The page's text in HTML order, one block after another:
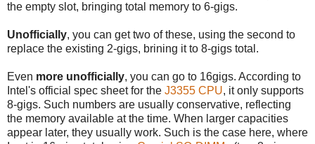
the empty slot, bringing total memory to 6-gigs.
Unofficially, you can get two of these, using the second to
replace the existing 2-gigs, brining it to 8-gigs total.
Even more unofficially, you can go to 16gigs. According to
Intel's official spec sheet for the J3355 CPU, it only supports
8-gigs. Such numbers are usually conservative, reflecting
the memory available at the time. When larger capacities
appear later, they usually work. Such is the case here, where